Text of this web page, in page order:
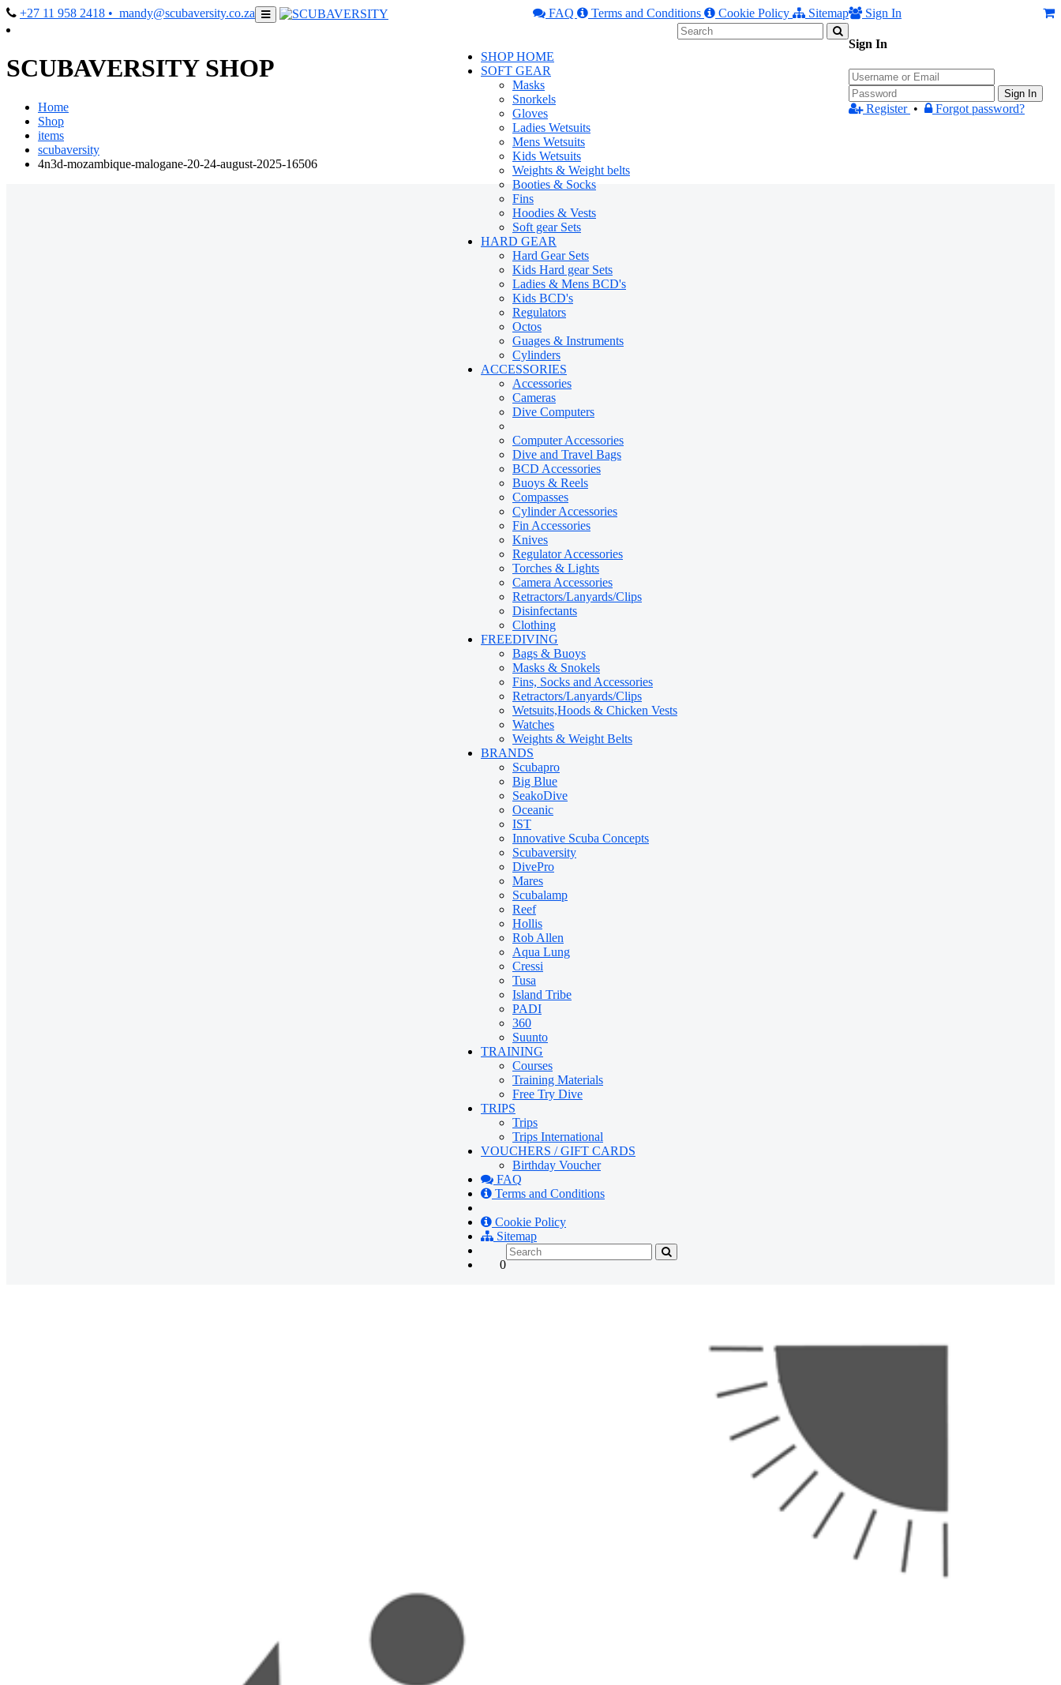
+27 11 958 2418 • mandy@scubaversity.co.za Sign In
Sign In
Sign In
Register • Forgot password?
FAQ Terms and Conditions Cookie Policy Sitemap
SHOP HOME
SOFT GEAR
Masks
Snorkels
Gloves
Ladies Wetsuits
Mens Wetsuits
Kids Wetsuits
Weights & Weight belts
Booties & Socks
Fins
Hoodies & Vests
Soft gear Sets
HARD GEAR
Hard Gear Sets
Kids Hard gear Sets
Ladies & Mens BCD's
Kids BCD's
Regulators
Octos
Guages & Instruments
Cylinders
ACCESSORIES
Accessories
Cameras
Dive Computers
Computer Accessories
Dive and Travel Bags
BCD Accessories
Buoys & Reels
Compasses
Cylinder Accessories
Fin Accessories
Knives
Regulator Accessories
Torches & Lights
Camera Accessories
Retractors/Lanyards/Clips
Disinfectants
Clothing
FREEDIVING
Bags & Buoys
Masks & Snokels
Fins, Socks and Accessories
Retractors/Lanyards/Clips
Wetsuits,Hoods & Chicken Vests
Watches
Weights & Weight Belts
BRANDS
Scubapro
Big Blue
SeakoDive
Oceanic
IST
Innovative Scuba Concepts
Scubaversity
DivePro
Mares
Scubalamp
Reef
Hollis
Rob Allen
Aqua Lung
Cressi
Tusa
Island Tribe
PADI
360
Suunto
TRAINING
Courses
Training Materials
Free Try Dive
TRIPS
Trips
Trips International
VOUCHERS / GIFT CARDS
Birthday Voucher
FAQ
Terms and Conditions
Cookie Policy
Sitemap
0
SCUBAVERSITY SHOP
Home
Shop
items
scubaversity
4n3d-mozambique-malogane-20-24-august-2025-16506